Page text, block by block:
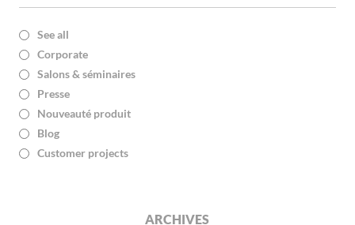
See all
Corporate
Salons & séminaires
Presse
Nouveauté produit
Blog
Customer projects
ARCHIVES